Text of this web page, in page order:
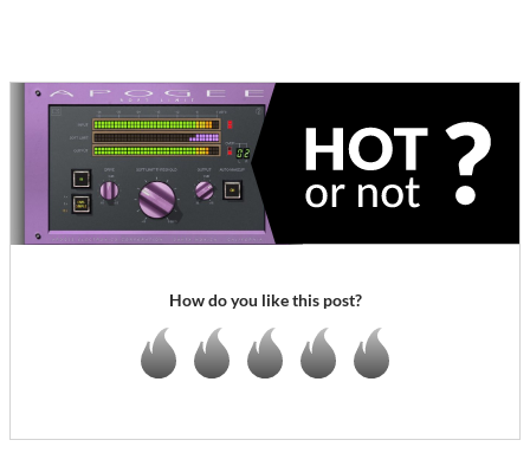
How do you like this post?